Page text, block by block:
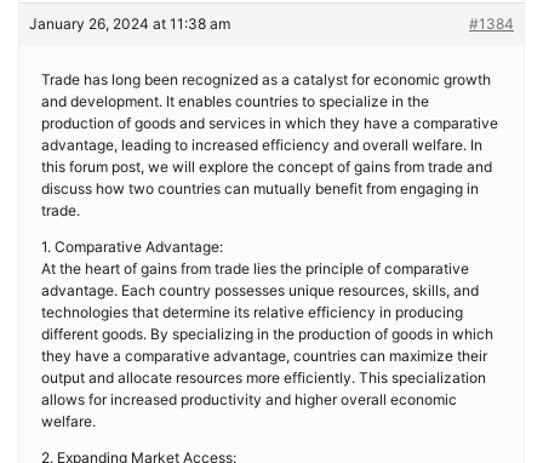
January 26, 2024 at 11:38 am #1384
Trade has long been recognized as a catalyst for economic growth
and development. It enables countries to specialize in the
production of goods and services in which they have a comparative
advantage, leading to increased efficiency and overall welfare. In
this forum post, we will explore the concept of gains from trade and
discuss how two countries can mutually benefit from engaging in
trade.
1. Comparative Advantage:
At the heart of gains from trade lies the principle of comparative
advantage. Each country possesses unique resources, skills, and
technologies that determine its relative efficiency in producing
different goods. By specializing in the production of goods in which
they have a comparative advantage, countries can maximize their
output and allocate resources more efficiently. This specialization
allows for increased productivity and higher overall economic
welfare.
2. Expanding Market Access: